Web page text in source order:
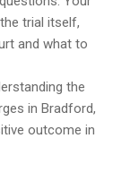
trial itself,
and what to
the
in Bradford,
outcome in